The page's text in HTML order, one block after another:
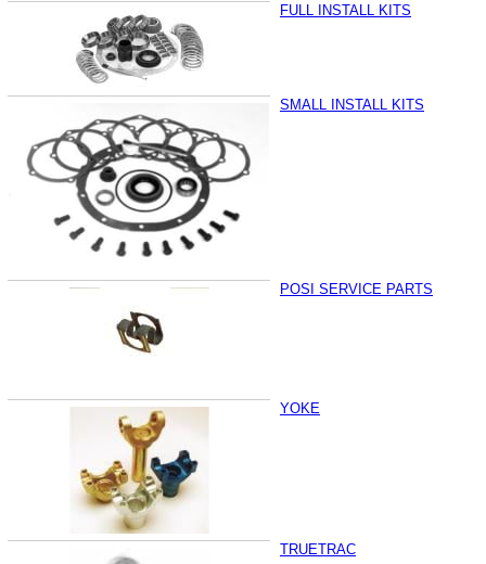
FULL INSTALL KITS
SMALL INSTALL KITS
POSI SERVICE PARTS
YOKE
TRUETRAC